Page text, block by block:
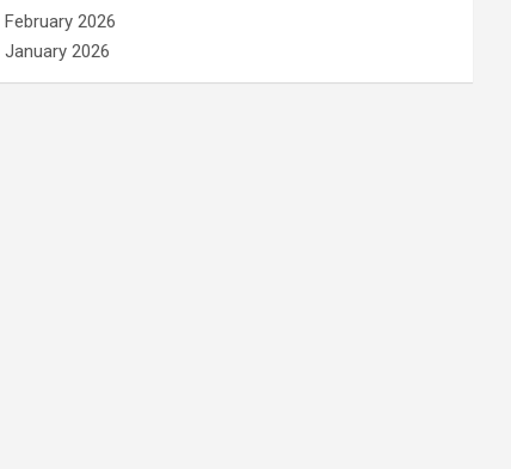
February 2026
January 2026